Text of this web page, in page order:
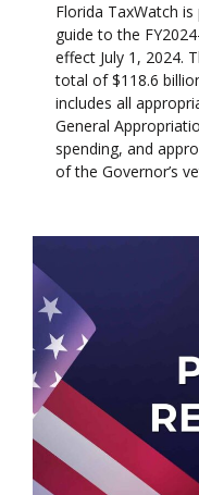
Florida TaxWatch
guide to the
effect July 1, 2024.
total of $118.6
includes all
General
spending, and
of the Governor’s